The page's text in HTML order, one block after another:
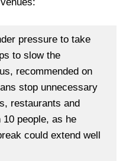
pressure to take
to slow the
recommended on
stop unnecessary
restaurants and
people, as he
could extend well